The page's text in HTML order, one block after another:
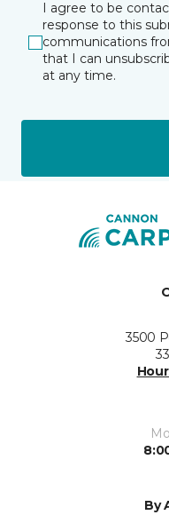
I agree to be
response to this
communications
that I can
at any time.
3500
By